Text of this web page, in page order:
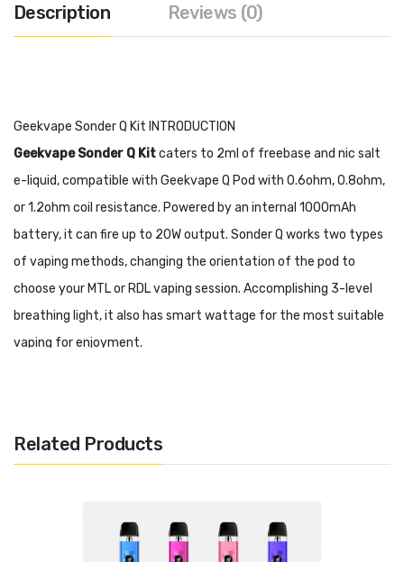
Description Reviews (0)
Geekvape Sonder Q Kit INTRODUCTION
Geekvape Sonder Q Kitcaters to 2ml of freebase and nic salt
e-liquid, compatible with Geekvape Q Pod with 0.6ohm, 0.8ohm,
or 1.2ohm coil resistance. Powered by an internal 1000mAh
battery, it can fire up to 20W output. Sonder Q works two types
of vaping methods, changing the orientation of the pod to
choose your MTL or RDL vaping session. Accomplishing 3-level
breathing light, it also has smart wattage for the most suitable
vaping for enjoyment.
• 1000mAh Built-In Battery
• 2ml E-Liquid Capacity
• Top Filling System
Related Products